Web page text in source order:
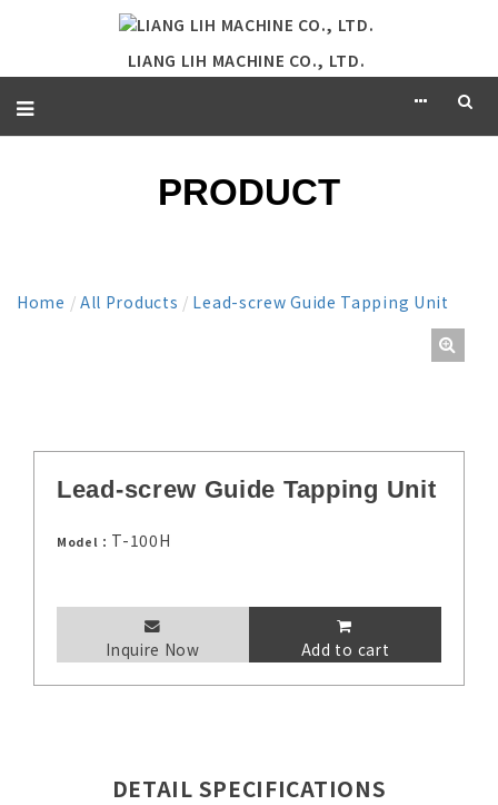
LIANG LIH MACHINE CO., LTD.
PRODUCT
Home / All Products / Lead-screw Guide Tapping Unit
Lead-screw Guide Tapping Unit
Model： T-100H
Inquire Now Add to cart
DETAIL SPECIFICATIONS